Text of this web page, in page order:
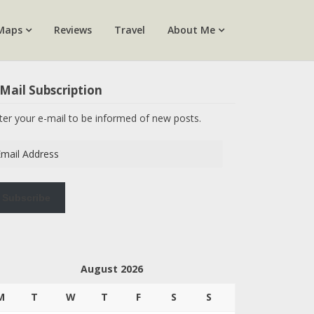
Reviews Travel About Me
Subscription
your e-mail to be informed of new posts.
August 2026
T W T F S S